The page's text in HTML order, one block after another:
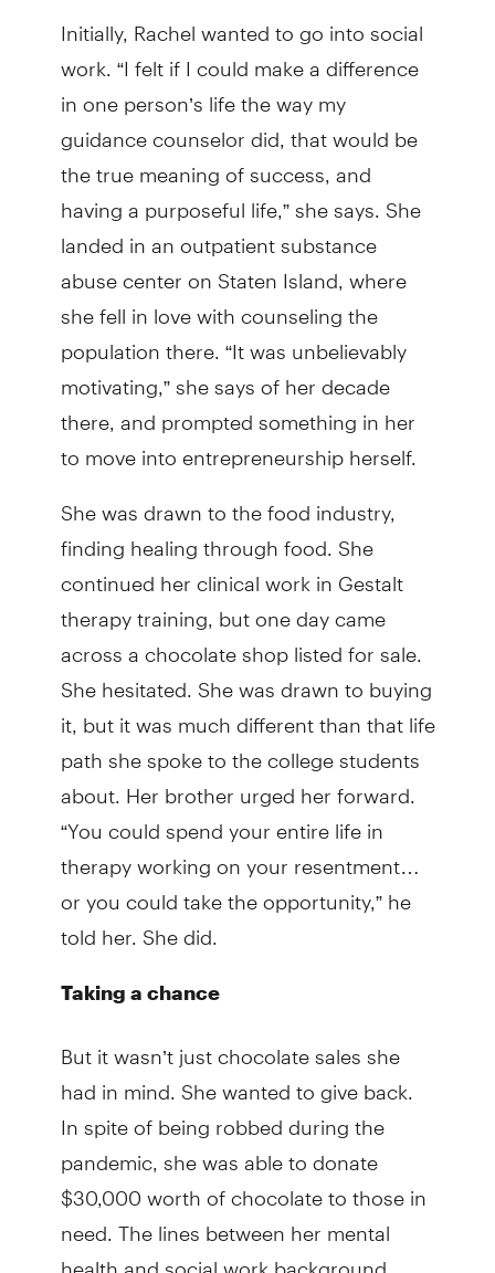
Initially, Rachel wanted to go into social
work. “I felt if I could make a difference
in one person’s life the way my
guidance counselor did, that would be
the true meaning of success, and
having a purposeful life,” she says. She
landed in an outpatient substance
abuse center on Staten Island, where
she fell in love with counseling the
population there. “It was unbelievably
motivating,” she says of her decade
there, and prompted something in her
to move into entrepreneurship herself.
She was drawn to the food industry,
finding healing through food. She
continued her clinical work in Gestalt
therapy training, but one day came
across a chocolate shop listed for sale.
She hesitated. She was drawn to buying
it, but it was much different than that life
path she spoke to the college students
about. Her brother urged her forward.
“You could spend your entire life in
therapy working on your resentment…
or you could take the opportunity,” he
told her. She did.
Taking a chance
But it wasn’t just chocolate sales she
had in mind. She wanted to give back.
In spite of being robbed during the
pandemic, she was able to donate
$30,000 worth of chocolate to those in
need. The lines between her mental
health and social work background